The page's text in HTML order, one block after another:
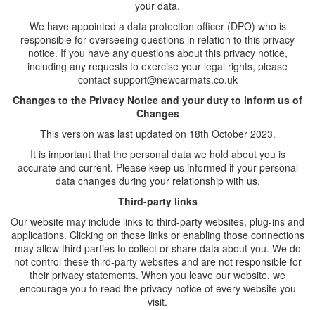
your data.
We have appointed a data protection officer (DPO) who is
responsible for overseeing questions in relation to this privacy
notice. If you have any questions about this privacy notice,
including any requests to exercise your legal rights, please
contact support@newcarmats.co.uk
Changes to the Privacy Notice and your duty to inform us of
Changes
This version was last updated on 18th October 2023.
It is important that the personal data we hold about you is
accurate and current. Please keep us informed if your personal
data changes during your relationship with us.
Third-party links
Our website may include links to third-party websites, plug-ins and
applications. Clicking on those links or enabling those connections
may allow third parties to collect or share data about you. We do
not control these third-party websites and are not responsible for
their privacy statements. When you leave our website, we
encourage you to read the privacy notice of every website you
visit.